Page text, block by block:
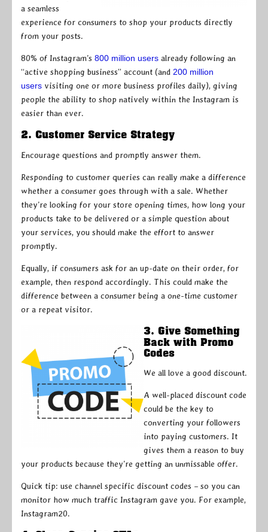
a seamless
experience for consumers to shop your products directly
from your posts.
80% of Instagram’s 800 million users already following an
“active shopping business” account (and 200 million
users visiting one or more business profiles daily), giving
people the ability to shop natively within the Instagram is
easier than ever.
2. Customer Service Strategy
Encourage questions and promptly answer them.
Responding to customer queries can really make a difference
whether a consumer goes through with a sale. Whether
they’re looking for your store opening times, how long your
products take to be delivered or a simple question about
your services, you should make the effort to answer
promptly.
Equally, if consumers ask for an up-date on their order, for
example, then respond accordingly. This could make the
difference between a consumer being a one-time customer
or a repeat visitor.
3. Give Something
Back with Promo
Codes
We all love a good discount.
A well-placed discount code
could be the key to
converting your followers
into paying customers. It
gives them a reason to buy
your products because they’re getting an unmissable offer.
Quick tip: use channel specific discount codes – so you can
monitor how much traffic Instagram gave you. For example,
Instagram20.